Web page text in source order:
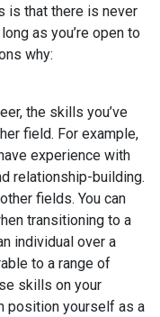
is that there is never
as you’re open to
why:
the skills you’ve
field. For example,
experience with
relationship-building.
fields. You can
transitioning to a
individual over a
to a range of
skills on your
position yourself as a